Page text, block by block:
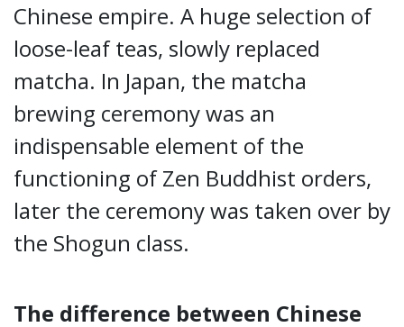
Chinese empire. A huge selection of
loose-leaf teas, slowly replaced
matcha. In Japan, the matcha
brewing ceremony was an
indispensable element of the
functioning of Zen Buddhist orders,
later the ceremony was taken over by
the Shogun class.
The difference between Chinese